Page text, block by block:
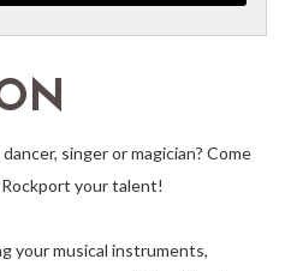
singer or magician? Come
your talent!
your musical instruments,